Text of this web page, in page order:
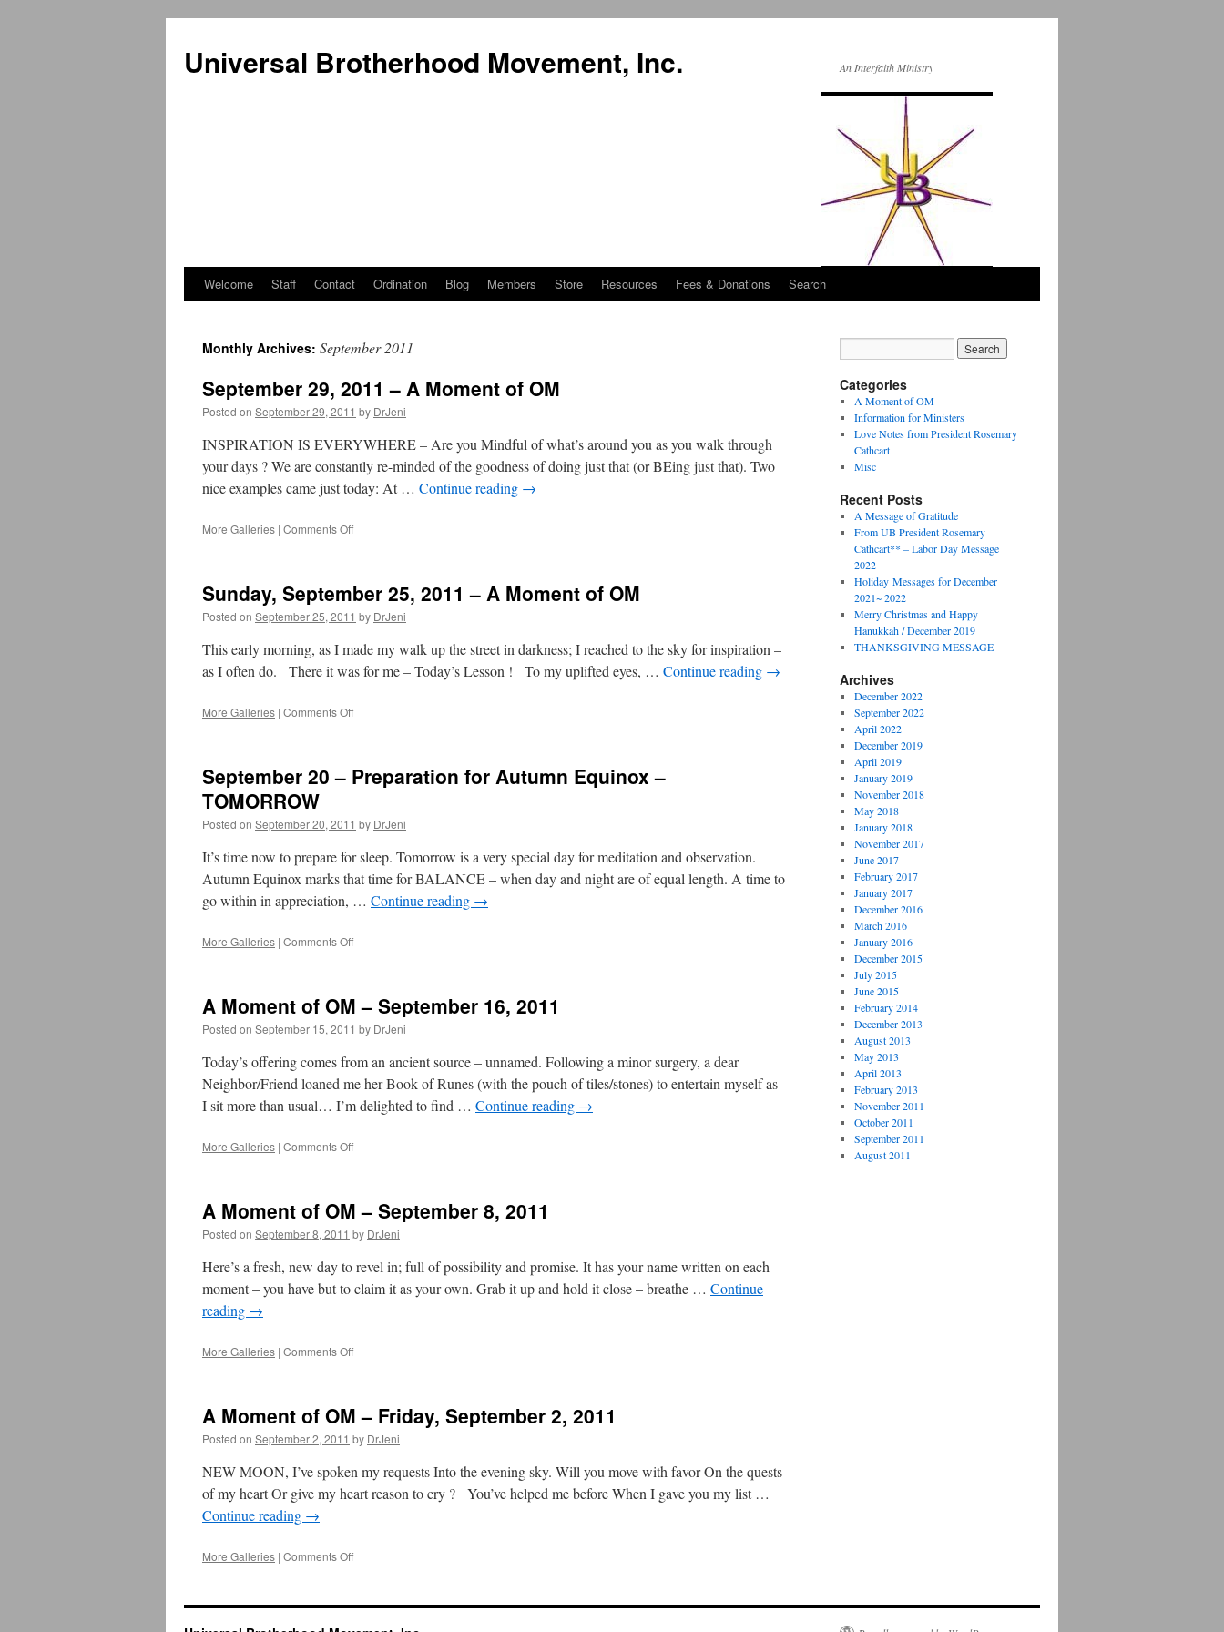
Universal Brotherhood Movement, Inc. An Interfaith Ministry
Skip
content
Welcome Staff Contact Ordination Blog Members Store Resources Fees & Donations Search
Monthly Archives: September 2011
September 29, 2011 – A Moment of OM
Posted on September 29, 2011 by DrJeni
INSPIRATION IS EVERYWHERE – Are you Mindful of what’s around you as you walk through
your days ? We are constantly re-minded of the goodness of doing just that (or BEing just that). Two
nice examples came just today: At … Continue reading →
More Galleries | Comments Off
–
A
Moment
OM
Sunday, September 25, 2011 – A Moment of OM
Posted on September 25, 2011 by DrJeni
This early morning, as I made my walk up the street in darkness; I reached to the sky for inspiration –
as I often do. There it was for me – Today’s Lesson ! To my uplifted eyes, … Continue reading →
More Galleries | Comments Off
2011
Moment
OM
September 20 – Preparation for Autumn Equinox –
TOMORROW
Posted on September 20, 2011 by DrJeni
It’s time now to prepare for sleep. Tomorrow is a very special day for meditation and observation.
Autumn Equinox marks that time for BALANCE – when day and night are of equal length. A time to
go within in appreciation, … Continue reading →
More Galleries | Comments Off
Preparation
for
Autumn
–
TOMORROW
A Moment of OM – September 16, 2011
Posted on September 15, 2011 by DrJeni
Today’s offering comes from an ancient source – unnamed. Following a minor surgery, a dear
Neighbor/Friend loaned me her Book of Runes (with the pouch of tiles/stones) to entertain myself as
I sit more than usual… I’m delighted to find … Continue reading →
More Galleries | Comments Off
OM
–
September
2011
A Moment of OM – September 8, 2011
Posted on September 8, 2011 by DrJeni
Here’s a fresh, new day to revel in; full of possibility and promise. It has your name written on each
moment – you have but to claim it as your own. Grab it up and hold it close – breathe … Continue
reading →
More Galleries | Comments Off
OM
–
September
2011
A Moment of OM – Friday, September 2, 2011
Posted on September 2, 2011 by DrJeni
NEW MOON, I’ve spoken my requests Into the evening sky. Will you move with favor On the quests
of my heart Or give my heart reason to cry ? You’ve helped me before When I gave you my list …
Continue reading →
More Galleries | Comments Off
of
Categories
A Moment of OM
Information for Ministers
Love Notes from President Rosemary
Cathcart
Misc
Recent Posts
A Message of Gratitude
From UB President Rosemary
Cathcart** – Labor Day Message
2022
Holiday Messages for December
2021~ 2022
Merry Christmas and Happy
Hanukkah / December 2019
THANKSGIVING MESSAGE
Archives
December 2022
September 2022
April 2022
December 2019
April 2019
January 2019
November 2018
May 2018
January 2018
November 2017
June 2017
February 2017
January 2017
December 2016
March 2016
January 2016
December 2015
July 2015
June 2015
February 2014
December 2013
August 2013
May 2013
April 2013
February 2013
November 2011
October 2011
September 2011
August 2011